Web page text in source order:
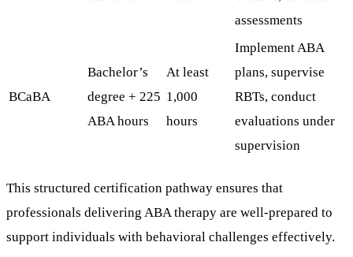
assessments
BCaBA
Bachelor’s
degree + 225
ABA hours
At least
1,000
hours
Implement ABA
plans, supervise
RBTs, conduct
evaluations under
supervision
This structured certification pathway ensures that
professionals delivering ABA therapy are well-prepared to
support individuals with behavioral challenges effectively.